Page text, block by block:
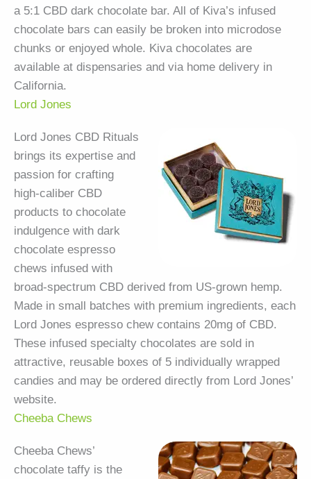
a 5:1 CBD dark chocolate bar. All of Kiva’s infused
chocolate bars can easily be broken into microdose
chunks or enjoyed whole. Kiva chocolates are
available at dispensaries and via home delivery in
California.
Lord Jones
Lord Jones CBD Rituals
brings its expertise and
passion for crafting
high-caliber CBD
products to chocolate
indulgence with dark
chocolate espresso
chews infused with
broad-spectrum CBD derived from US-grown hemp.
Made in small batches with premium ingredients, each
Lord Jones espresso chew contains 20mg of CBD.
These infused specialty chocolates are sold in
attractive, reusable boxes of 5 individually wrapped
candies and may be ordered directly from Lord Jones’
website.
Cheeba Chews
Cheeba Chews’
chocolate taffy is the